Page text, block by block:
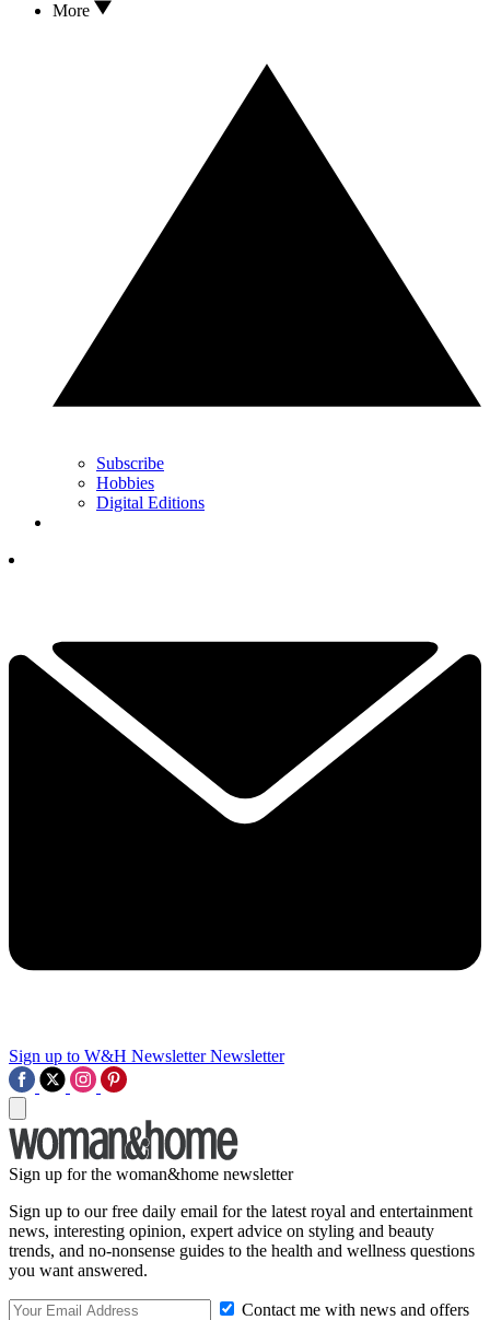
More
Subscribe
Hobbies
Digital Editions
Sign up to W&H Newsletter Newsletter
Sign up for the woman&home newsletter
Sign up to our free daily email for the latest royal and entertainment
news, interesting opinion, expert advice on styling and beauty
trends, and no-nonsense guides to the health and wellness questions
you want answered.
Contact me with news and offers